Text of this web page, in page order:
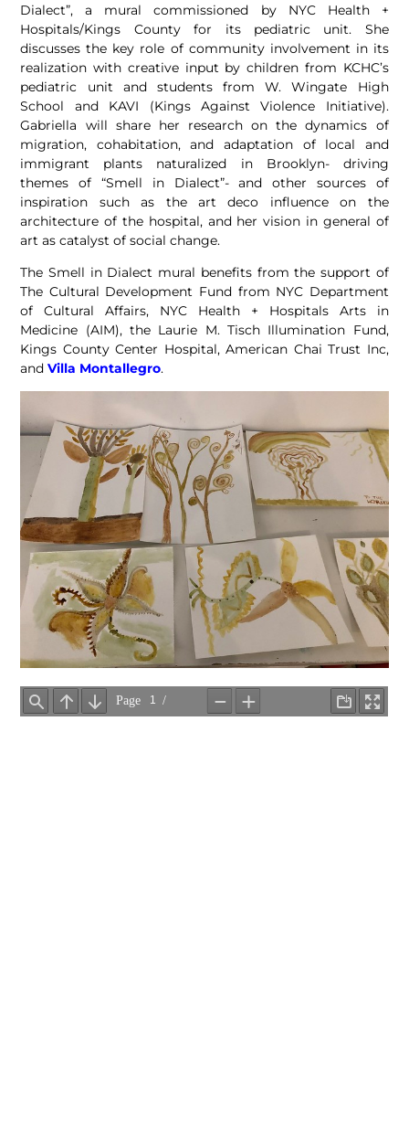
Dialect”, a mural commissioned by NYC Health +
Hospitals/Kings County for its pediatric unit. She
discusses the key role of community involvement in its
realization with creative input by children from KCHC’s
pediatric unit and students from W. Wingate High
School and KAVI (Kings Against Violence Initiative).
Gabriella will share her research on the dynamics of
migration, cohabitation, and adaptation of local and
immigrant plants naturalized in Brooklyn- driving
themes of “Smell in Dialect”- and other sources of
inspiration such as the art deco influence on the
architecture of the hospital, and her vision in general of
art as catalyst of social change.
The Smell in Dialect mural benefits from the support of
The Cultural Development Fund from NYC Department
of Cultural Affairs, NYC Health + Hospitals Arts in
Medicine (AIM), the Laurie M. Tisch Illumination Fund,
Kings County Center Hospital, American Chai Trust Inc,
andVilla Montallegro.